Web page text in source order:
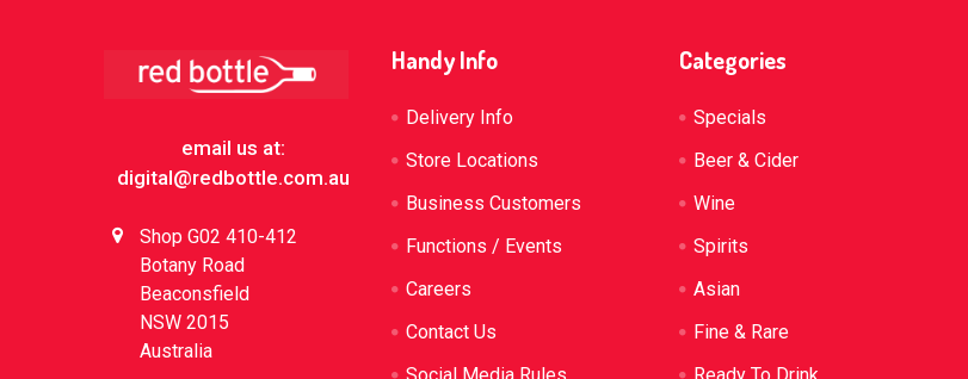
email us at:
digital@redbottle.com.au
Shop G02 410-412
Botany Road
Beaconsfield
NSW 2015
Australia
Handy Info
Delivery Info
Store Locations
Business Customers
Functions / Events
Careers
Contact Us
Social Media Rules
Categories
Specials
Beer & Cider
Wine
Spirits
Asian
Fine & Rare
Ready To Drink